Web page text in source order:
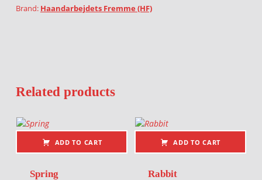
Brand: Haandarbejdets Fremme (HF)
Related products
ADD TO CART
Spring
ADD TO CART
Rabbit